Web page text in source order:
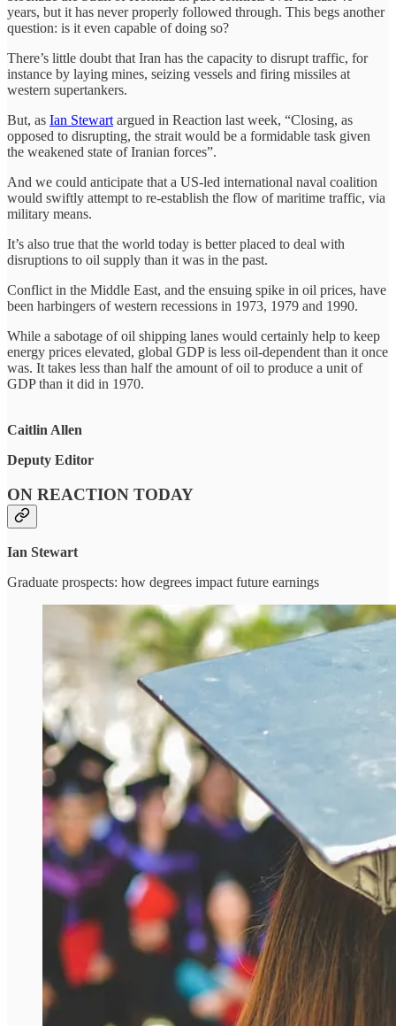
years, but it has never properly followed through. This begs another
question: is it even capable of doing so?
There’s little doubt that Iran has the capacity to disrupt traffic, for
instance by laying mines, seizing vessels and firing missiles at
western supertankers.
But, as Ian Stewart argued in Reaction last week, “Closing, as
opposed to disrupting, the strait would be a formidable task given
the weakened state of Iranian forces”.
And we could anticipate that a US-led international naval coalition
would swiftly attempt to re-establish the flow of maritime traffic, via
military means.
It’s also true that the world today is better placed to deal with
disruptions to oil supply than it was in the past.
Conflict in the Middle East, and the ensuing spike in oil prices, have
been harbingers of western recessions in 1973, 1979 and 1990.
While a sabotage of oil shipping lanes would certainly help to keep
energy prices elevated, global GDP is less oil-dependent than it once
was. It takes less than half the amount of oil to produce a unit of
GDP than it did in 1970.
Caitlin Allen
Deputy Editor
ON REACTION TODAY
Ian Stewart
Graduate prospects: how degrees impact future earnings